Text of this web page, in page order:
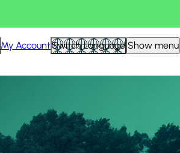
My AccountSwitch Language Show menu
View all